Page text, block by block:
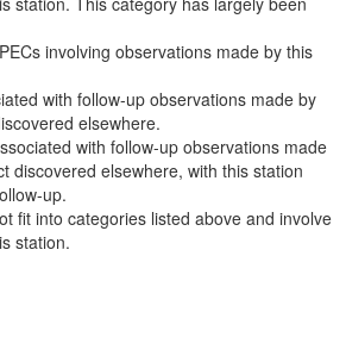
involving observations made by this
with follow-up observations made by
elsewhere.
with follow-up observations made
discovered elsewhere, with this station
up.
fit into categories listed above and involve
station.